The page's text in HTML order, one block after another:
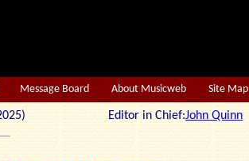
Message Board About Musicweb Site Map
2025) Editor in Chief:John Quinn